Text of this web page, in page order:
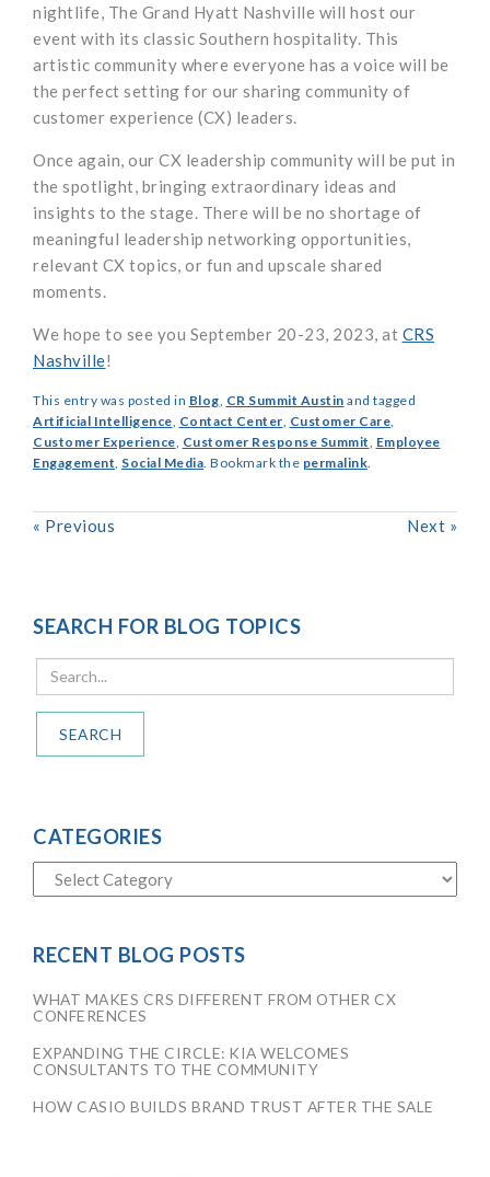
nightlife, The Grand Hyatt Nashville will host our
event with its classic Southern hospitality. This
artistic community where everyone has a voice will be
the perfect setting for our sharing community of
customer experience (CX) leaders.
Once again, our CX leadership community will be put in
the spotlight, bringing extraordinary ideas and
insights to the stage. There will be no shortage of
meaningful leadership networking opportunities,
relevant CX topics, or fun and upscale shared
moments.
We hope to see you September 20-23, 2023, at CRS
Nashville!
This entry was posted in Blog, CR Summit Austin and tagged
Artificial Intelligence, Contact Center, Customer Care,
Customer Experience, Customer Response Summit, Employee
Engagement, Social Media. Bookmark the permalink.
« Previous Next »
SEARCH FOR BLOG TOPICS
SEARCH
CATEGORIES
RECENT BLOG POSTS
WHAT MAKES CRS DIFFERENT FROM OTHER CX
CONFERENCES
EXPANDING THE CIRCLE: KIA WELCOMES
CONSULTANTS TO THE COMMUNITY
HOW CASIO BUILDS BRAND TRUST AFTER THE SALE